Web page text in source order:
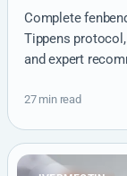
Complete
Tippens
and expert
27 min read